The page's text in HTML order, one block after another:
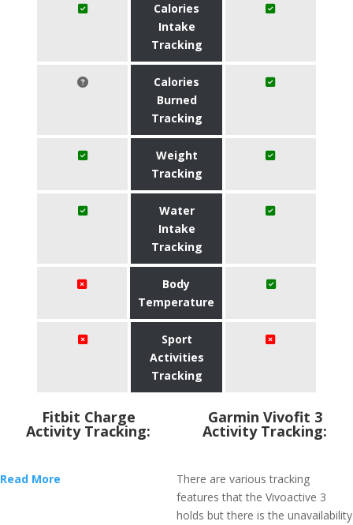
Calories
Intake
Tracking
Calories
Burned
Tracking
Weight
Tracking
Water
Intake
Tracking
Body
Temperature
Sport
Activities
Tracking
Fitbit Charge
Activity Tracking:
Read More
Garmin Vivofit 3
Activity Tracking:
There are various tracking
features that the Vivoactive 3
holds but there is the unavailability